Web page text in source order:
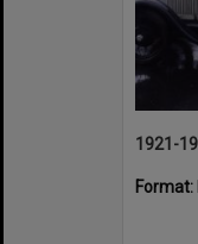
Format: